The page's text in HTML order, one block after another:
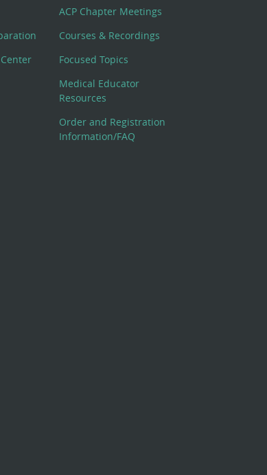
ACP Chapter Meetings
Courses & Recordings
Focused Topics
Medical Educator
Resources
Order and Registration
Information/FAQ